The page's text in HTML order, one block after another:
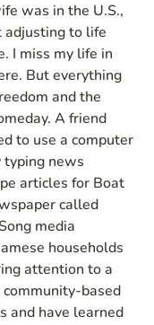
was in the U.S.,
adjusting to life
I miss my life in
But everything
and the
A friend
to use a computer
typing news
articles for Boat
called
media
households
attention to a
based
and have learned